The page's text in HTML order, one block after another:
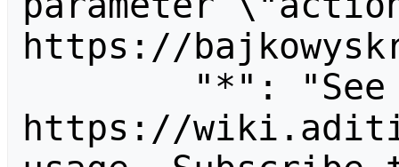
https://
https://